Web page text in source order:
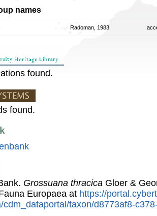
names
Radoman, 1983
found.
found.
Grossuana thracica Gloer &
Europaea at https://
cdm_dataportal/taxon/d8773af8-